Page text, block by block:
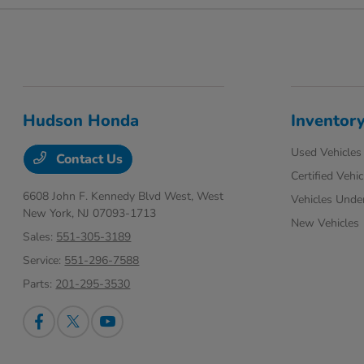
Hudson Honda
Contact Us
6608 John F. Kennedy Blvd West, West
New York, NJ 07093-1713
Sales: 551-305-3189
Service: 551-296-7588
Parts: 201-295-3530
Used Vehicles
Certified
Vehicles
New Vehicles